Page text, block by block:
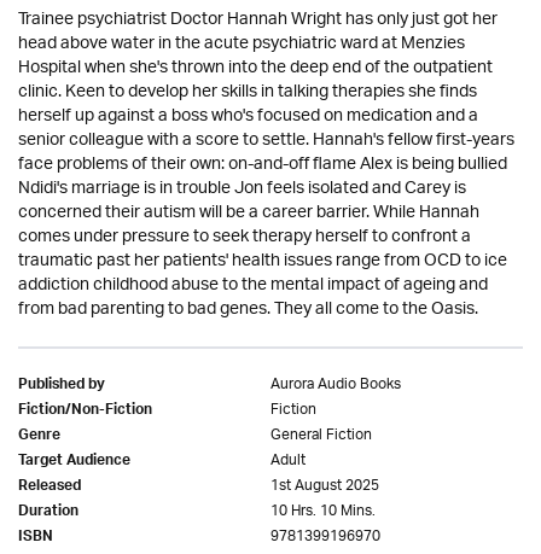
Trainee psychiatrist Doctor Hannah Wright has only just got her
head above water in the acute psychiatric ward at Menzies
Hospital when she's thrown into the deep end of the outpatient
clinic. Keen to develop her skills in talking therapies she finds
herself up against a boss who's focused on medication and a
senior colleague with a score to settle. Hannah's fellow first-years
face problems of their own: on-and-off flame Alex is being bullied
Ndidi's marriage is in trouble Jon feels isolated and Carey is
concerned their autism will be a career barrier. While Hannah
comes under pressure to seek therapy herself to confront a
traumatic past her patients' health issues range from OCD to ice
addiction childhood abuse to the mental impact of ageing and
from bad parenting to bad genes. They all come to the Oasis.
Published by Aurora Audio Books
Fiction/Non-Fiction Fiction
Genre General Fiction
Target Audience Adult
Released 1st August 2025
Duration 10 Hrs. 10 Mins.
ISBN 9781399196970